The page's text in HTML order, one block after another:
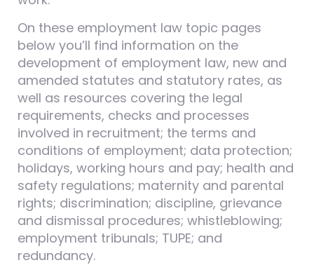
On these employment law topic pages
below you’ll find information on the
development of employment law, new and
amended statutes and statutory rates, as
well as resources covering the legal
requirements, checks and processes
involved in recruitment; the terms and
conditions of employment; data protection;
holidays, working hours and pay; health and
safety regulations; maternity and parental
rights; discrimination; discipline, grievance
and dismissal procedures; whistleblowing;
employment tribunals; TUPE; and
redundancy.